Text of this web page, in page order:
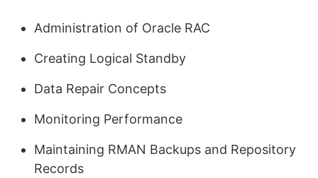
Administration of Oracle RAC
Creating Logical Standby
Data Repair Concepts
Monitoring Performance
Maintaining RMAN Backups and Repository
Records